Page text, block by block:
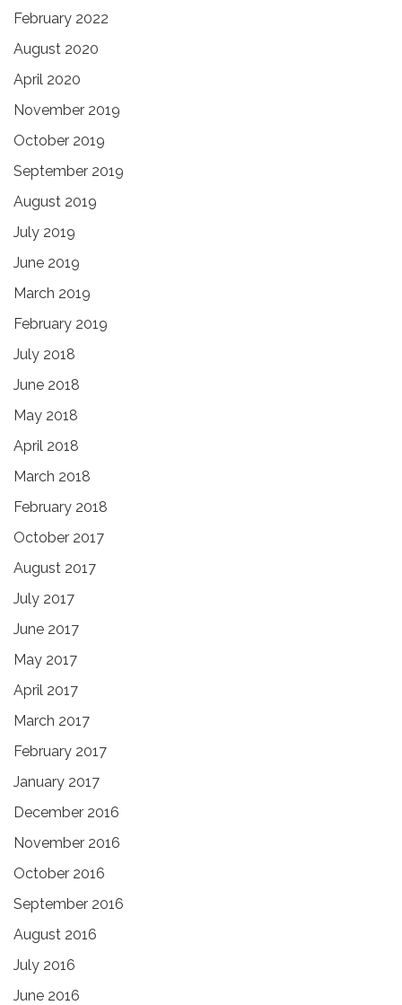
February 2022
August 2020
April 2020
November 2019
October 2019
September 2019
August 2019
July 2019
June 2019
March 2019
February 2019
July 2018
June 2018
May 2018
April 2018
March 2018
February 2018
October 2017
August 2017
July 2017
June 2017
May 2017
April 2017
March 2017
February 2017
January 2017
December 2016
November 2016
October 2016
September 2016
August 2016
July 2016
June 2016